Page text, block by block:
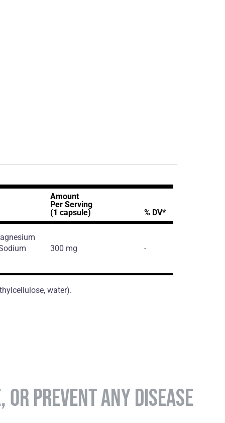
Amount
Per Serving
(1 capsule)
% DV*
300 mg -
water).
OR PREVENT ANY DISEASE